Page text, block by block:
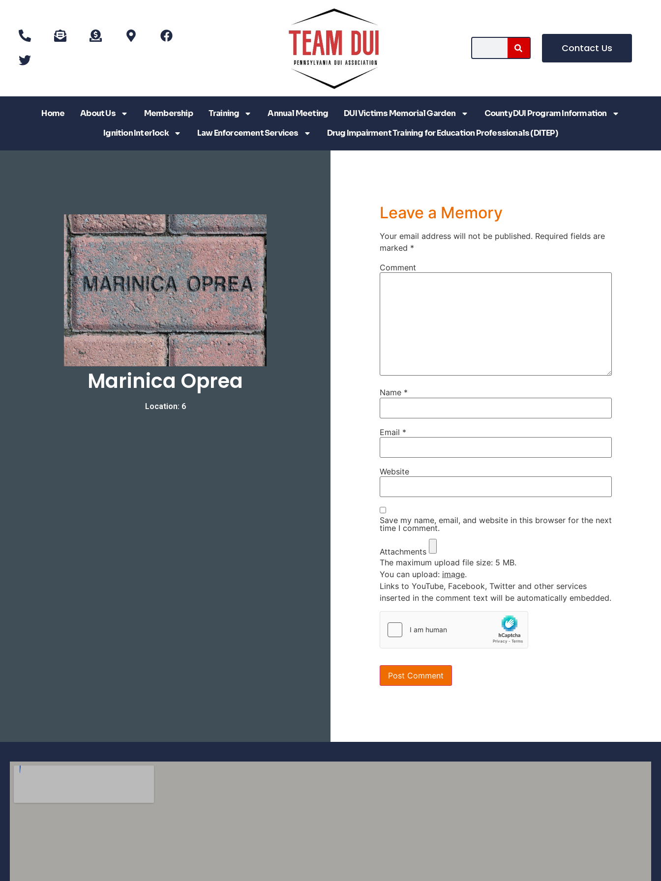
Contact Us
Home About Us Membership Training Annual Meeting DUI Victims Memorial Garden
County DUI Program Information
Ignition Interlock
Law Enforcement Services Drug Impairment Training for Education Professionals (DITEP)
Marinica Oprea
Location: 6
Leave a Memory
Your email address will not be published. Required fields are
marked *
Comment
Name *
Email *
Website
Save my name, email, and website in this browser for the next
time I comment.
Attachments
The maximum upload file size: 5 MB.
You can upload: image.
Links to YouTube, Facebook, Twitter and other services
inserted in the comment text will be automatically embedded.